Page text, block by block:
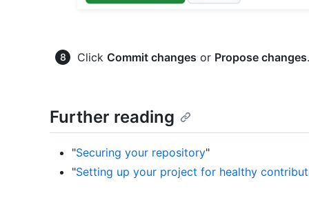
Click Commit changes or Propose changes.
Further reading
"Securing your repository"
"Setting up your project for healthy